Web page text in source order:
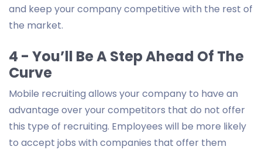
and keep your company competitive with the rest of
the market.
4 - You’ll Be A Step Ahead Of The
Curve
Mobile recruiting allows your company to have an
advantage over your competitors that do not offer
this type of recruiting. Employees will be more likely
to accept jobs with companies that offer them